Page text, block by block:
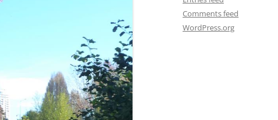
Comments feed
WordPress.org